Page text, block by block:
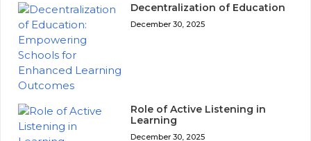
Decentralization of Education
December 30, 2025
Role of Active Listening in
Learning
December 30, 2025